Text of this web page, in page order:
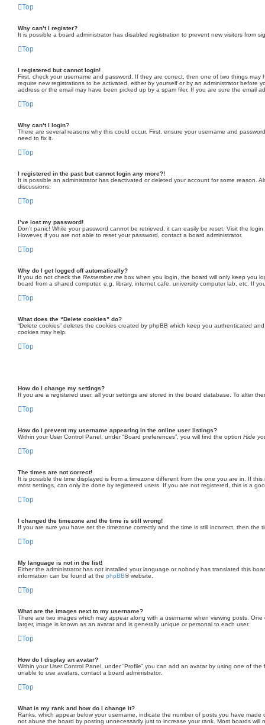
Top
Why can’t I register?
It is possible a board administrator has disabled registration to prevent new visitors from
Top
I registered but cannot login!
First, check your username and password. If they are correct, then one of two things
require new registrations to be activated, either by yourself or by an administrator before
address or the email may have been picked up by a spam filer. If you are sure the email
Top
Why can’t I login?
There are several reasons why this could occur. First, ensure your username and
need to fix it.
Top
I registered in the past but cannot login any more?!
It is possible an administrator has deactivated or deleted your account for some reason.
discussions.
Top
I’ve lost my password!
Don’t panic! While your password cannot be retrieved, it can easily be reset. Visit the
However, if you are not able to reset your password, contact a board administrator.
Top
Why do I get logged off automatically?
If you do not check the Remember me box when you login, the board will only keep you
board from a shared computer, e.g. library, internet cafe, university computer lab, etc. If
Top
What does the “Delete cookies” do?
“Delete cookies” deletes the cookies created by phpBB which keep you authenticated
cookies may help.
Top
How do I change my settings?
If you are a registered user, all your settings are stored in the board database. To alter
Top
How do I prevent my username appearing in the online user listings?
Within your User Control Panel, under “Board preferences”, you will find the option Hide
Top
The times are not correct!
It is possible the time displayed is from a timezone different from the one you are in. If
most settings, can only be done by registered users. If you are not registered, this is a
Top
I changed the timezone and the time is still wrong!
If you are sure you have set the timezone correctly and the time is still incorrect, then
Top
My language is not in the list!
Either the administrator has not installed your language or nobody has translated this
information can be found at the phpBB® website.
Top
What are the images next to my username?
There are two images which may appear along with a username when viewing posts.
larger, image is known as an avatar and is generally unique or personal to each user.
Top
How do I display an avatar?
Within your User Control Panel, under “Profile” you can add an avatar by using one of
unable to use avatars, contact a board administrator.
Top
What is my rank and how do I change it?
Ranks, which appear below your username, indicate the number of posts you have
not abuse the board by posting unnecessarily just to increase your rank. Most boards